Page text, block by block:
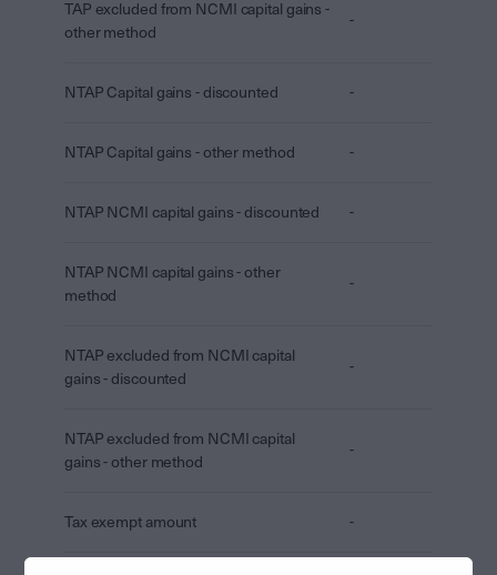
TAP excluded from NCMI capital gains -
other method
-
NTAP Capital gains - discounted -
NTAP Capital gains - other method -
NTAP NCMI capital gains - discounted -
NTAP NCMI capital gains - other
method
-
NTAP excluded from NCMI capital
gains - discounted
-
NTAP excluded from NCMI capital
gains - other method
-
Tax exempt amount -